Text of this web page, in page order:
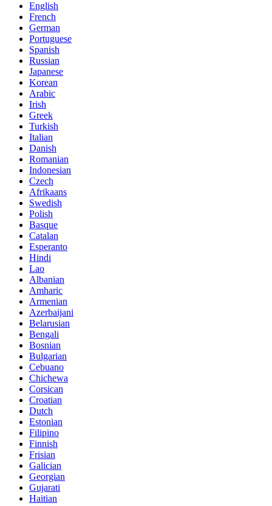
English
French
German
Portuguese
Spanish
Russian
Japanese
Korean
Arabic
Irish
Greek
Turkish
Italian
Danish
Romanian
Indonesian
Czech
Afrikaans
Swedish
Polish
Basque
Catalan
Esperanto
Hindi
Lao
Albanian
Amharic
Armenian
Azerbaijani
Belarusian
Bengali
Bosnian
Bulgarian
Cebuano
Chichewa
Corsican
Croatian
Dutch
Estonian
Filipino
Finnish
Frisian
Galician
Georgian
Gujarati
Haitian